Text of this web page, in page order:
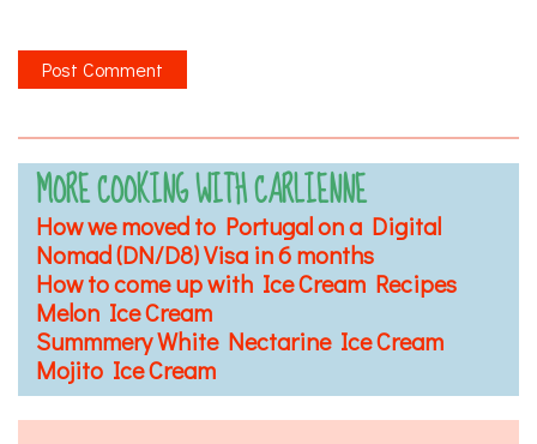
MORE COOKING WITH CARLIENNE
How we moved to Portugal on a Digital
Nomad (DN/D8) Visa in 6 months
How to come up with Ice Cream Recipes
Melon Ice Cream
Summmery White Nectarine Ice Cream
Mojito Ice Cream